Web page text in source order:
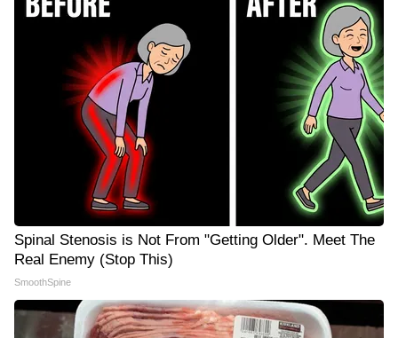
Spinal Stenosis is Not From "Getting Older". Meet The
Real Enemy (Stop This)
SmoothSpine